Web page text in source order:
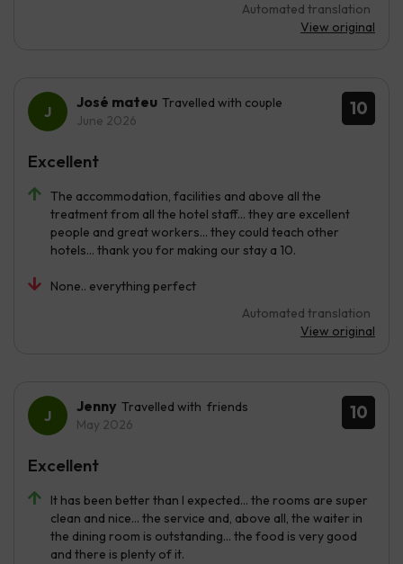
Automated translation
View original
10
José mateu Travelled with couple
June 2026
The accommodation, facilities and above all the
treatment from all the hotel staff... they are excellent
people and great workers... they could teach other
hotels... thank you for making our stay a 10.
None.. everything perfect
Automated translation
View original
Excellent
10
Jenny Travelled with friends
May 2026
It has been better than I expected... the rooms are super
clean and nice... the service and, above all, the waiter in
the dining room is outstanding... the food is very good
and there is plenty of it.
Excellent